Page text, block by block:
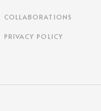
COLLABORATIONS
PRIVACY POLICY